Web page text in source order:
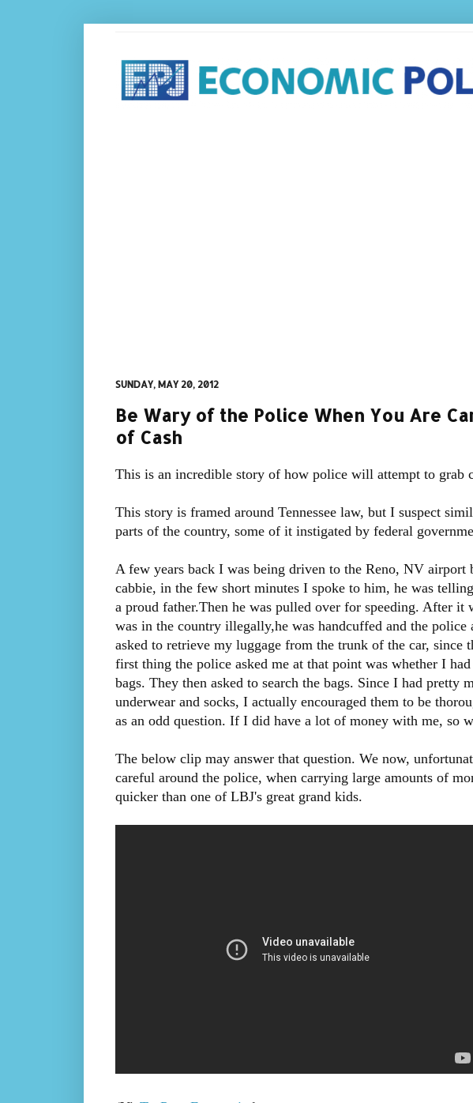
SUNDAY, MAY 20, 2012
Be Wary of the Police When You Are
of Cash
This is an incredible story of how police will attempt to grab
This story is framed around Tennessee law, but I suspect
parts of the country, some of it instigated by federal
A few years back I was being driven to the Reno, NV airport
cabbie, in the few short minutes I spoke to him, he was
a proud father.Then he was pulled over for speeding. After it
was in the country illegally,he was handcuffed and the police
asked to retrieve my luggage from the trunk of the car, since
first thing the police asked me at that point was whether I
bags. They then asked to search the bags. Since I had pretty
underwear and socks, I actually encouraged them to be
as an odd question. If I did have a lot of money with me, so
The below clip may answer that question. We now,
careful around the police, when carrying large amounts of
quicker than one of LBJ's great grand kids.